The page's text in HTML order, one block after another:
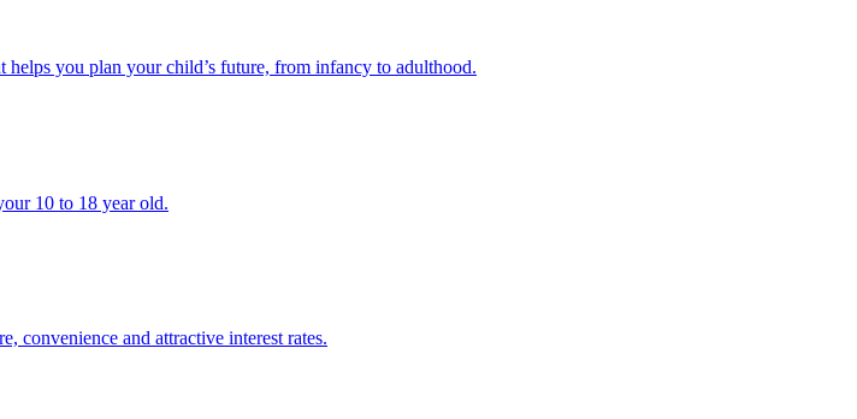
you plan your child’s future, from infancy to adulthood.
10 to 18 year old.
convenience and attractive interest rates.